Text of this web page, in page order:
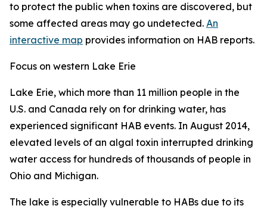
to protect the public when toxins are discovered, but
some affected areas may go undetected. An
interactive map provides information on HAB reports.
Focus on western Lake Erie
Lake Erie, which more than 11 million people in the
U.S. and Canada rely on for drinking water, has
experienced significant HAB events. In August 2014,
elevated levels of an algal toxin interrupted drinking
water access for hundreds of thousands of people in
Ohio and Michigan.
The lake is especially vulnerable to HABs due to its